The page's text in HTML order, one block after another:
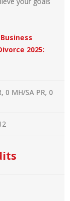
Business
2025:
0 MH/SA PR, 0